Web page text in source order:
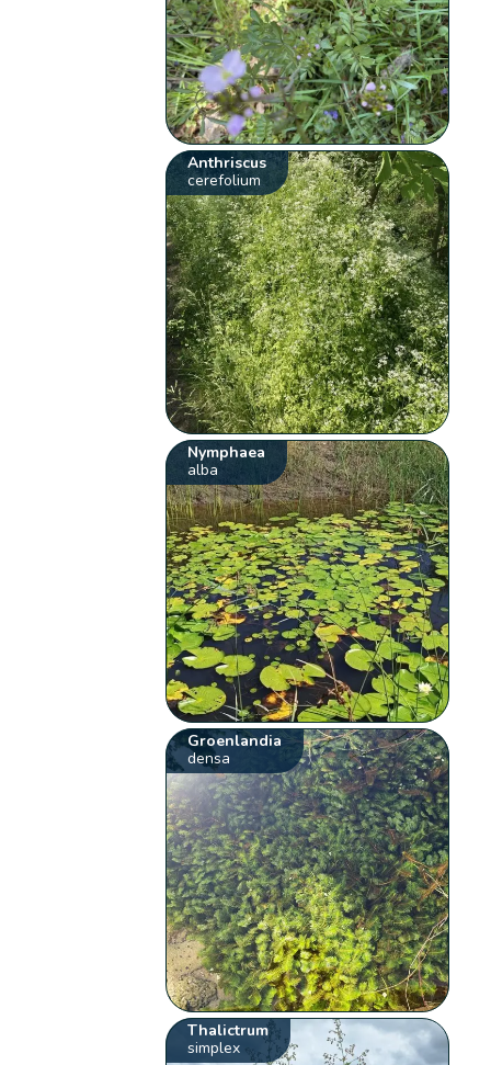
Anthriscus
cerefolium
Nymphaea
alba
Groenlandia
densa
Thalictrum
simplex